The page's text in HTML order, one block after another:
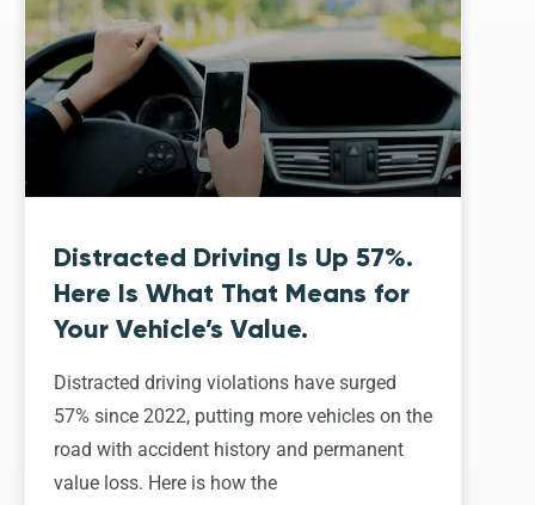
Distracted Driving Is Up 57%.
Here Is What That Means for
Your Vehicle’s Value.
Distracted driving violations have surged
57% since 2022, putting more vehicles on the
road with accident history and permanent
value loss. Here is how the